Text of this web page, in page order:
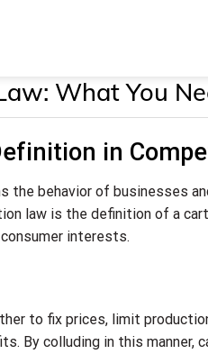
What You
in
the behavior of businesses
law is the definition of a
interests.
to fix prices, limit
By colluding in this manner,